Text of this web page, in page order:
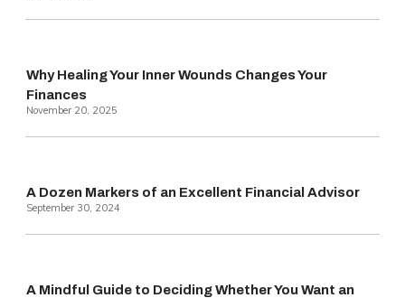
Why Healing Your Inner Wounds Changes Your
Finances
November 20, 2025
A Dozen Markers of an Excellent Financial Advisor
September 30, 2024
A Mindful Guide to Deciding Whether You Want an